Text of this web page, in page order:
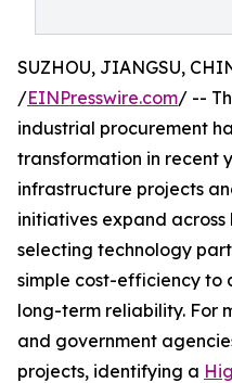
SUZHOU, JIANGSU,
/EINPresswire.com/ --
industrial procurement
transformation in recent
infrastructure projects
initiatives expand
selecting technology
simple cost-efficiency to
long-term reliability. For
and government
projects, identifying a